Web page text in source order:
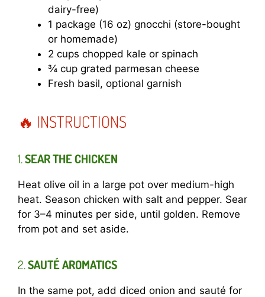
dairy-free)
1 package (16 oz) gnocchi (store-bought
or homemade)
2 cups chopped kale or spinach
¾ cup grated parmesan cheese
Fresh basil, optional garnish
🔥 INSTRUCTIONS
1.SEAR THE CHICKEN
Heat olive oil in a large pot over medium-high
heat. Season chicken with salt and pepper. Sear
for 3–4 minutes per side, until golden. Remove
from pot and set aside.
2.SAUTÉ AROMATICS
In the same pot, add diced onion and sauté for